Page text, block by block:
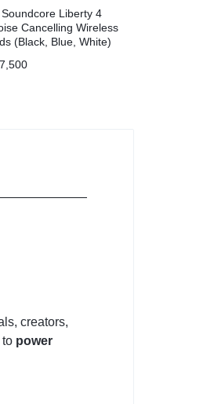
Liberty 4
Cancelling Wireless
(Black, Blue, White)
creators,
to power